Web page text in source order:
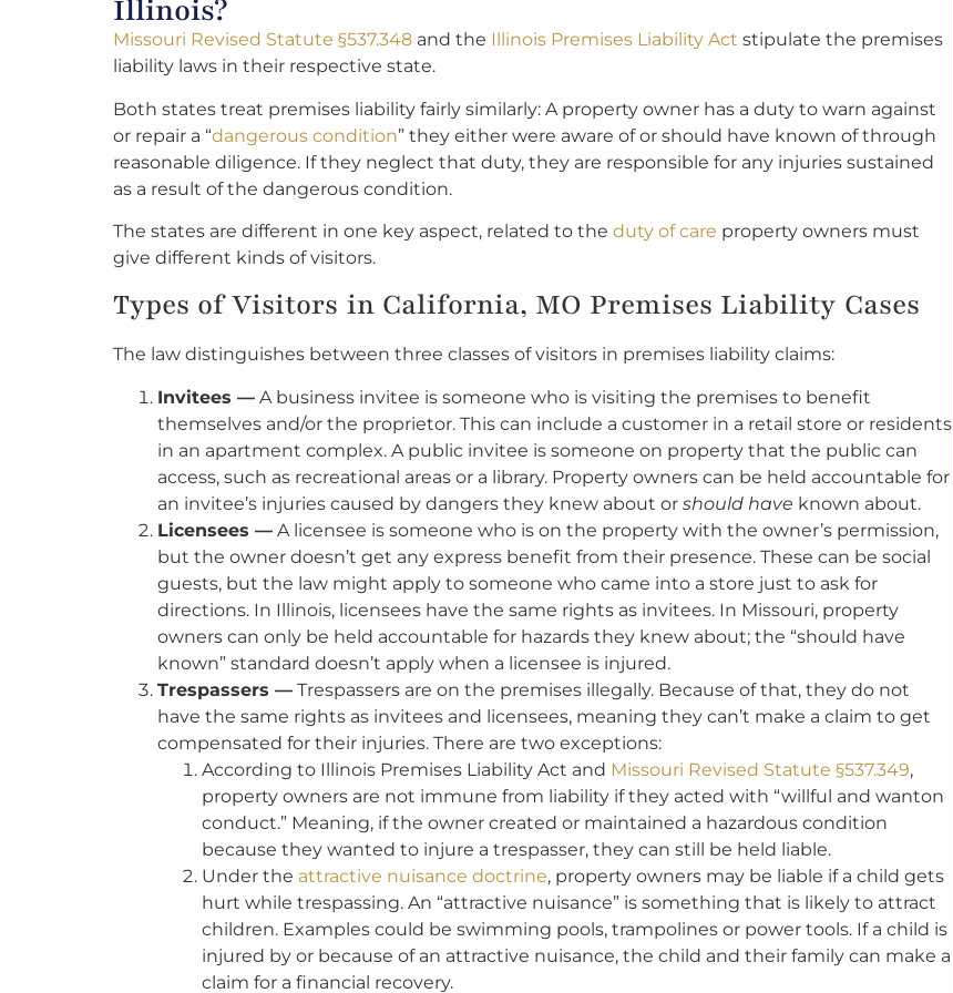
Illinois?
Missouri Revised Statute §537.348 and the Illinois Premises Liability Act stipulate the premises
liability laws in their respective state.
Both states treat premises liability fairly similarly: A property owner has a duty to warn against
or repair a “dangerous condition” they either were aware of or should have known of through
reasonable diligence. If they neglect that duty, they are responsible for any injuries sustained
as a result of the dangerous condition.
The states are different in one key aspect, related to the duty of care property owners must
give different kinds of visitors.
Types of Visitors in California, MO Premises Liability Cases
The law distinguishes between three classes of visitors in premises liability claims:
Invitees — A business invitee is someone who is visiting the premises to benefit
themselves and/or the proprietor. This can include a customer in a retail store or residents
in an apartment complex. A public invitee is someone on property that the public can
access, such as recreational areas or a library. Property owners can be held accountable for
an invitee’s injuries caused by dangers they knew about or should have known about.
Licensees — A licensee is someone who is on the property with the owner’s permission,
but the owner doesn’t get any express benefit from their presence. These can be social
guests, but the law might apply to someone who came into a store just to ask for
directions. In Illinois, licensees have the same rights as invitees. In Missouri, property
owners can only be held accountable for hazards they knew about; the “should have
known” standard doesn’t apply when a licensee is injured.
Trespassers — Trespassers are on the premises illegally. Because of that, they do not
have the same rights as invitees and licensees, meaning they can’t make a claim to get
compensated for their injuries. There are two exceptions:
According to Illinois Premises Liability Act and Missouri Revised Statute §537.349,
property owners are not immune from liability if they acted with “willful and wanton
conduct.” Meaning, if the owner created or maintained a hazardous condition
because they wanted to injure a trespasser, they can still be held liable.
Under the attractive nuisance doctrine, property owners may be liable if a child gets
hurt while trespassing. An “attractive nuisance” is something that is likely to attract
children. Examples could be swimming pools, trampolines or power tools. If a child is
injured by or because of an attractive nuisance, the child and their family can make a
claim for a financial recovery.